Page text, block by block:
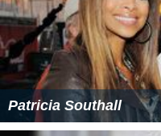
Patricia Southall